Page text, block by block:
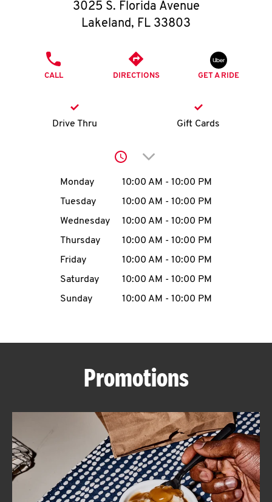
O
K
I
MENU
CAREERS
ABOUT
FIND
A
KFC
3025 S. Florida Avenue
Lakeland, FL 33803
CALL DIRECTIONS GET A RIDE
Drive Thru Gift Cards
Click to expand or
Day of the WeekHours
Monday 10:00 AM - 10:00 PM
Tuesday
10:00 AM - 10:00 PM
Wednesday
10:00 AM - 10:00 PM
Thursday
10:00 AM - 10:00 PM
Friday
10:00 AM - 10:00 PM
Saturday
10:00 AM - 10:00 PM
Sunday
10:00 AM - 10:00 PM
Promotions